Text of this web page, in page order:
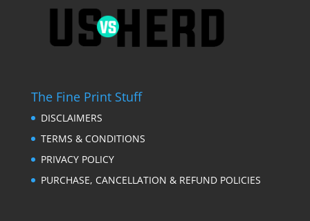
The Fine Print Stuff
DISCLAIMERS
TERMS & CONDITIONS
PRIVACY POLICY
PURCHASE, CANCELLATION & REFUND POLICIES